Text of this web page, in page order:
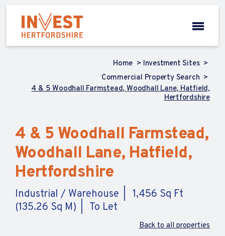
Home
Investment Sites
Commercial Property Search
4 & 5 Woodhall Farmstead, Woodhall Lane, Hatfield,
Hertfordshire
4 & 5 Woodhall Farmstead,
Woodhall Lane, Hatfield,
Hertfordshire
Industrial / Warehouse
1,456 Sq Ft
(135.26 Sq M)
To Let
Back to all properties